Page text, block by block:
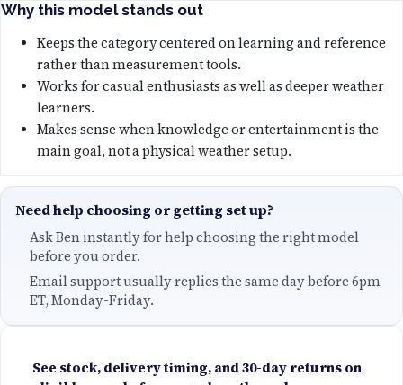
Why this model stands out
Keeps the category centered on learning and reference
rather than measurement tools.
Works for casual enthusiasts as well as deeper weather
learners.
Makes sense when knowledge or entertainment is the
main goal, not a physical weather setup.
Need help choosing or getting set up?
Ask Ben instantly for help choosing the right model
before you order.
Email support usually replies the same day before 6pm
ET, Monday-Friday.
See stock, delivery timing, and 30-day returns on